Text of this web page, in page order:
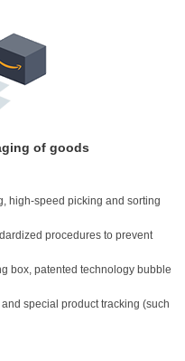
of goods
high-speed picking and sorting
procedures to prevent
box, patented technology bubble
special product tracking (such